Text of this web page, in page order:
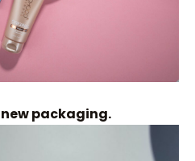
packaging.